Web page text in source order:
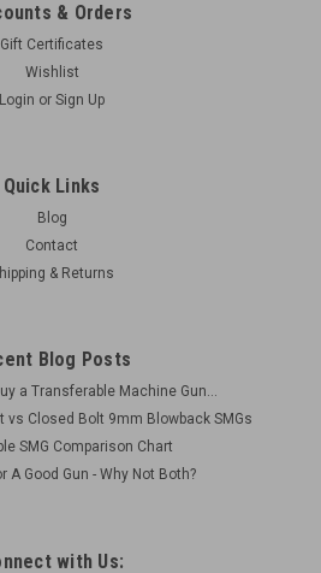
shroud
Rail Material: Aluminum Finish:
ADD TO CART
& Orders
Gift Certificates
Wishlist
Login or Sign Up
Quick Links
Blog
Contact
& Returns
Blog Posts
a Transferable Machine Gun...
vs Closed Bolt 9mm Blowback SMGs
SMG Comparison Chart
A Good Gun - Why Not Both?
with Us: